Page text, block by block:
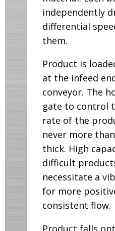
independently
differential
them.
Product is
at the infeed
conveyor. The
gate to control
rate of the
never more
thick. High
difficult
necessitate a
for more
consistent flow.